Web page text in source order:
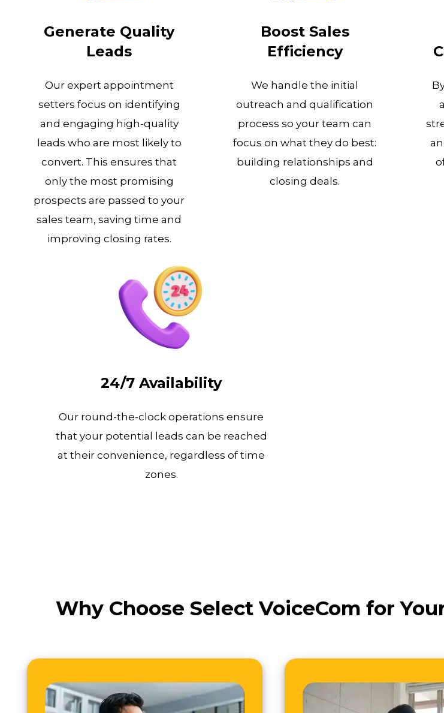
Generate Quality
Leads
Our expert appointment
setters focus on identifying
and engaging high-quality
leads who are most likely to
convert. This ensures that
only the most promising
prospects are passed to your
sales team, saving time and
improving closing rates.
Boost Sales
Efficiency
We handle the initial
outreach and qualification
process so your team can
focus on what they do best:
building relationships and
closing deals.
24/7 Availability
Our round-the-clock operations ensure
that your potential leads can be reached
at their convenience, regardless of time
zones.
Why Choose Select VoiceCom for